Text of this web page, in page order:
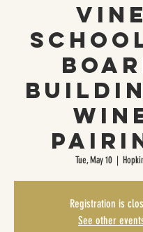
Vine
Tue, May 10
  |
Registration is
See other